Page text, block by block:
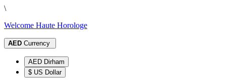
\
Welcome Haute Horologe
AED Currency
AED Dirham
$ US Dollar